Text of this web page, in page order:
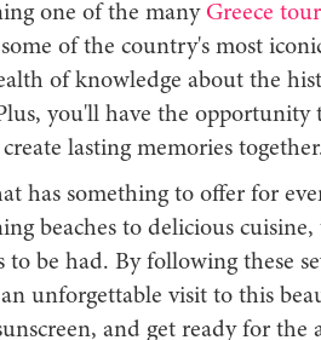
one of the manyGreece
of the country's most
of knowledge about the
you'll have the opportunity
lasting memories
has something to offer for
beaches to delicious cuisine,
to be had. By following these
unforgettable visit to this
and get ready for